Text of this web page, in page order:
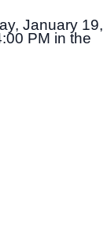
January 19,
PM in the